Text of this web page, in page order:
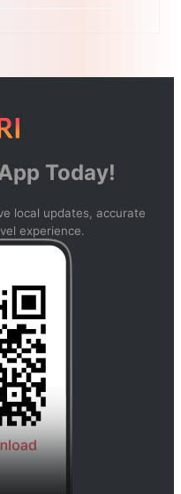
Today!
local updates, accurate
experience.